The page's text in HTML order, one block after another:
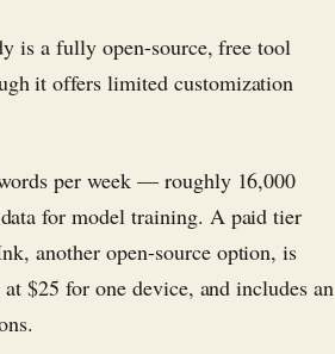
is a fully open-source, free tool
it offers limited customization
per week — roughly 16,000
for model training. A paid tier
another open-source option, is
$25 for one device, and includes an